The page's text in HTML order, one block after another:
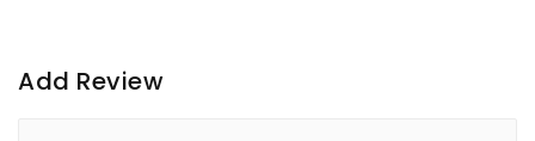
Add Review